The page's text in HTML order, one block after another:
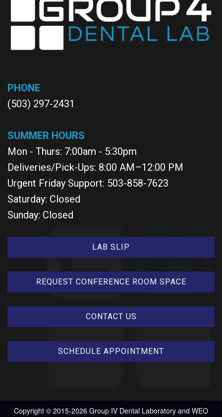
PHONE
(503) 297-2431
SUMMER HOURS
Mon - Thurs: 7:00am - 5:30pm
Deliveries/Pick-Ups: 8:00 AM–12:00 PM
Urgent Friday Support: 503-858-7623
Saturday: Closed
Sunday: Closed
LAB SLIP
REQUEST CONFERENCE ROOM SPACE
CONTACT US
SCHEDULE APPOINTMENT
Copyright © 2015-2026 Group IV Dental Laboratory and WEO